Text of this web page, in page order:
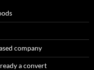
company
a convert